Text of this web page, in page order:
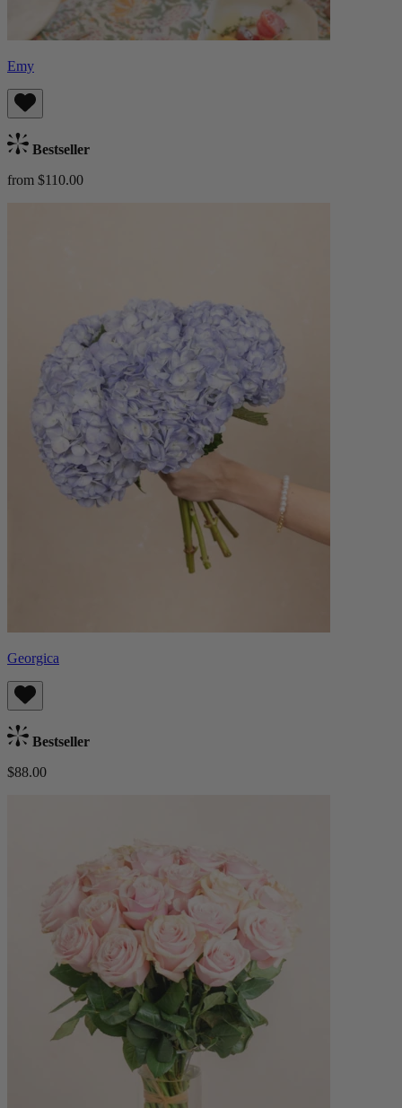
Emy
Bestseller
from $110.00
Georgica
Bestseller
$88.00